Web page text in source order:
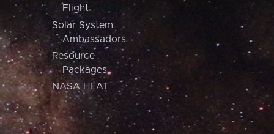
Flight
Solar System
Ambassadors
Resource
Packages
NASA HEAT